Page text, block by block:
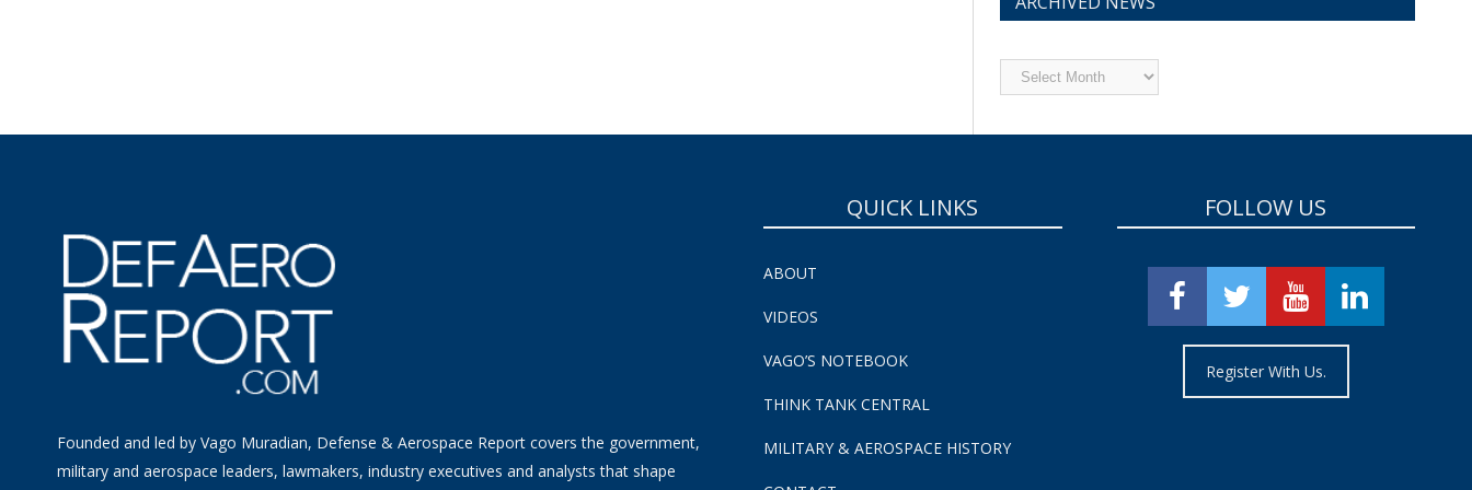
Archived
News
Founded and led by Vago Muradian, Defense & Aerospace Report covers the government,
military and aerospace leaders, lawmakers, industry executives and analysts that shape
QUICK LINKS
ABOUT
VIDEOS
VAGO’S NOTEBOOK
THINK TANK CENTRAL
MILITARY & AEROSPACE HISTORY
FOLLOW US
Register With Us.